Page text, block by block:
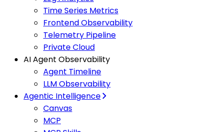
Time Series Metrics
Frontend Observability
Telemetry Pipeline
Private Cloud
AI Agent Observability
Agent Timeline
LLM Observability
Agentic Intelligence
Canvas
MCP